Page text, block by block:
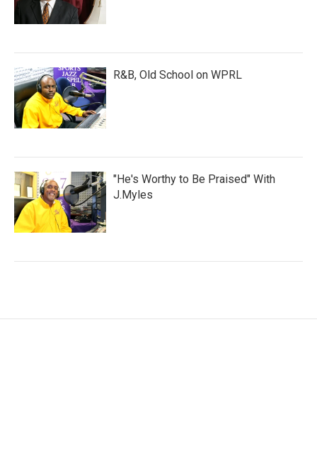
R&B, Old School on WPRL
"He's Worthy to Be Praised" With
J.Myles